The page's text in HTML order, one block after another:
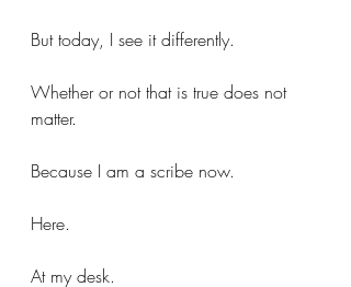
But today, I see it differently.
Whether or not that is true does not
matter.
Because I am a scribe now.
Here.
At my desk.